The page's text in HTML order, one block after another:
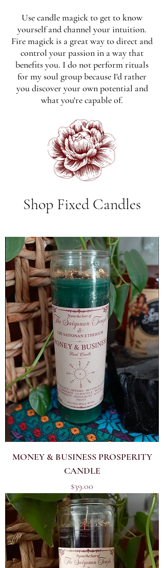
Use candle magick to get to know
yourself and channel your intuition.
Fire magick is a great way to direct and
control your passion in a way that
benefits you. I do not perform rituals
for my soul group because I'd rather
you discover your own potential and
what you're capable of.
Shop Fixed Candles
MONEY & BUSINESS PROSPERITY
CANDLE
Price
$39.00